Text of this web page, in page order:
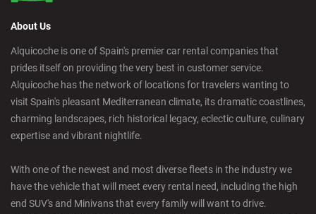
About Us
Alquicoche is one of Spain's premier car rental companies that
prides itself on providing the very best in customer service.
Alquicoche has the network of locations for travelers wanting to
visit Spain's pleasant Mediterranean climate, its dramatic coastlines,
charming landscapes, rich historical legacy, eclectic culture, culinary
expertise and vibrant nightlife.
With one of the newest and most diverse fleets in the industry we
have the vehicle that will meet every rental need, including the high
end SUV's and Minivans that every family will want to drive.